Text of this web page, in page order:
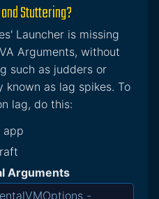
Stuttering?
Launcher is missing
Arguments, without
such as judders or
known as lag spikes. To
lag, do this:
app
Arguments